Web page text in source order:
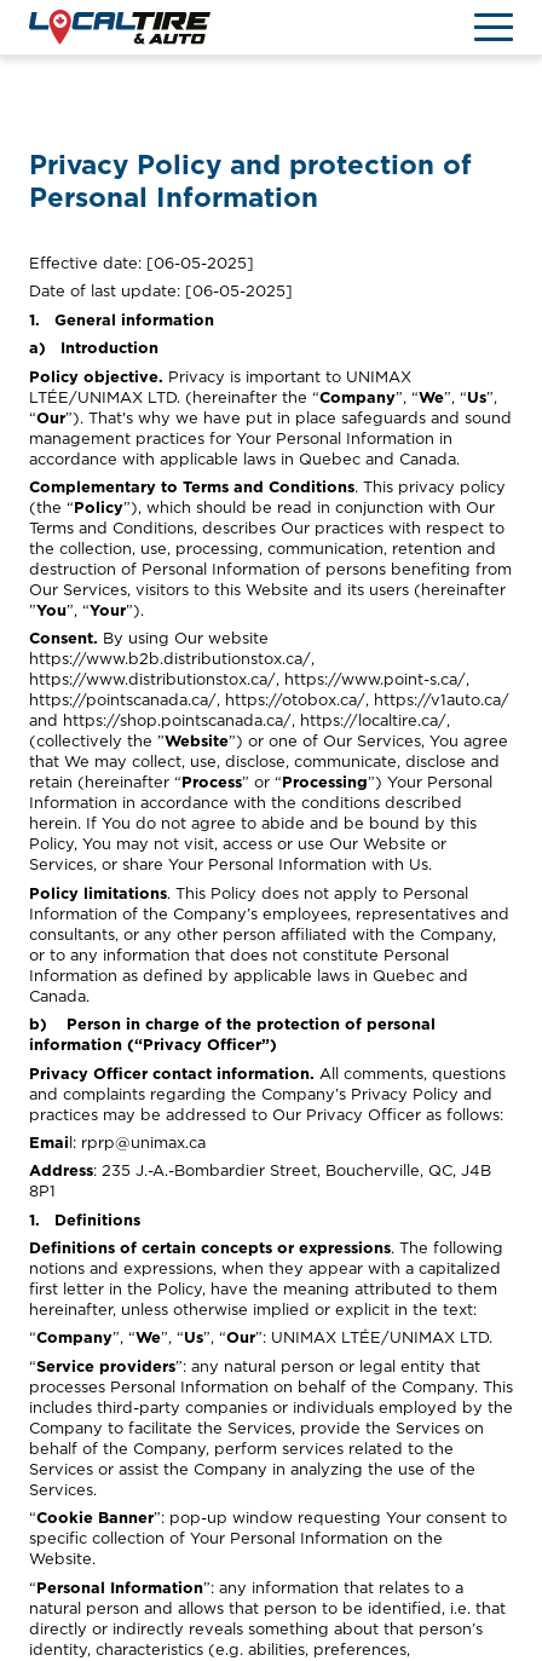
LOCATE US
FR
Privacy Policy and protection of
Personal Information
Effective date: [06-05-2025]
Date of last update: [06-05-2025]
1. General information
a) Introduction
Policy objective. Privacy is important to UNIMAX
LTÉE/UNIMAX LTD. (hereinafter the “Company”, “We”, “Us”,
“Our”). That's why we have put in place safeguards and sound
management practices for Your Personal Information in
accordance with applicable laws in Quebec and Canada.
Complementary to Terms and Conditions. This privacy policy
(the “ Policy”), which should be read in conjunction with Our
Terms and Conditions, describes Our practices with respect to
the collection, use, processing, communication, retention and
destruction of Personal Information of persons benefiting from
Our Services, visitors to this Website and its users (hereinafter
”You”, “Your”).
Consent. By using Our website
https://www.b2b.distributionstox.ca/,
https://www.distributionstox.ca/, https://www.point-s.ca/,
https://pointscanada.ca/, https://otobox.ca/, https://v1auto.ca/
and
https://shop.pointscanada.ca/, https://localtire.ca/,
(collectively the ”Website”) or one of Our Services, You agree
that We may collect, use, disclose, communicate, disclose and
retain (hereinafter “ Process” or “ Processing”) Your Personal
Information in accordance with the conditions described
herein. If You do not agree to abide and be bound by this
Policy, You may not visit, access or use Our Website or
Services, or share Your Personal Information with Us.
Policy limitations. This Policy does not apply to Personal
Information of the Company’s employees, representatives and
consultants, or any other person affiliated with the Company,
or to any information that does not constitute Personal
Information as defined by applicable laws in Quebec and
Canada.
b) Person in charge of the protection of personal
information (“Privacy Officer”)
Privacy Officer contact information. All comments, questions
and complaints regarding the Company’s Privacy Policy and
practices may be addressed to Our Privacy Officer as follows:
Emai l: rprp@unimax.ca
Address: 235 J.-A.-Bombardier Street, Boucherville, QC, J4B
8P1
1. Definitions
Definitions of certain concepts or expressions. The following
notions and expressions, when they appear with a capitalized
first letter in the Policy, have the meaning attributed to them
hereinafter, unless otherwise implied or explicit in the text:
“Company”, “We”, “Us”, “Our”: UNIMAX LTÉE/UNIMAX LTD.
“Service providers”: any natural person or legal entity that
processes Personal Information on behalf of the Company. This
includes third-party companies or individuals employed by the
Company to facilitate the Services, provide the Services on
behalf of the Company, perform services related to the
Services or assist the Company in analyzing the use of the
Services.
“Cookie Banner”: pop-up window requesting Your consent to
specific collection of Your Personal Information on the
Website.
“ Personal Information”: any information that relates to a
natural person and allows that person to be identified, i.e. that
directly or indirectly reveals something about that person’s
identity, characteristics (e.g. abilities, preferences,